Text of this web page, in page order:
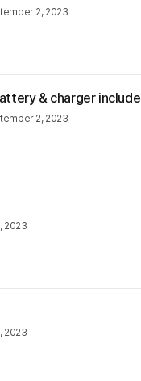
2, 2023
& charger
2, 2023
2023
2023